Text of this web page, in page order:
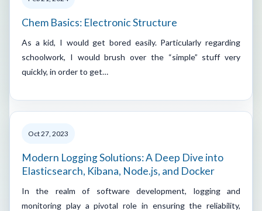
Chem Basics: Electronic Structure
As a kid, I would get bored easily. Particularly regarding
schoolwork, I would brush over the “simple” stuff very
quickly, in order to get…
Oct 27, 2023
Modern Logging Solutions: A Deep Dive into
Elasticsearch, Kibana, Node.js, and Docker
In the realm of software development, logging and
monitoring play a pivotal role in ensuring the reliability,